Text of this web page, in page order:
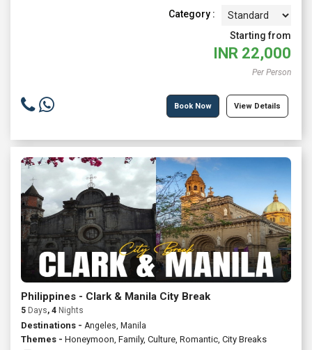
Category :
Starting from
INR 22,000
Per Person
Book Now View Details
Philippines - Clark & Manila City Break
5 Days, 4 Nights
Destinations - Angeles, Manila
Themes - Honeymoon, Family, Culture, Romantic, City Breaks